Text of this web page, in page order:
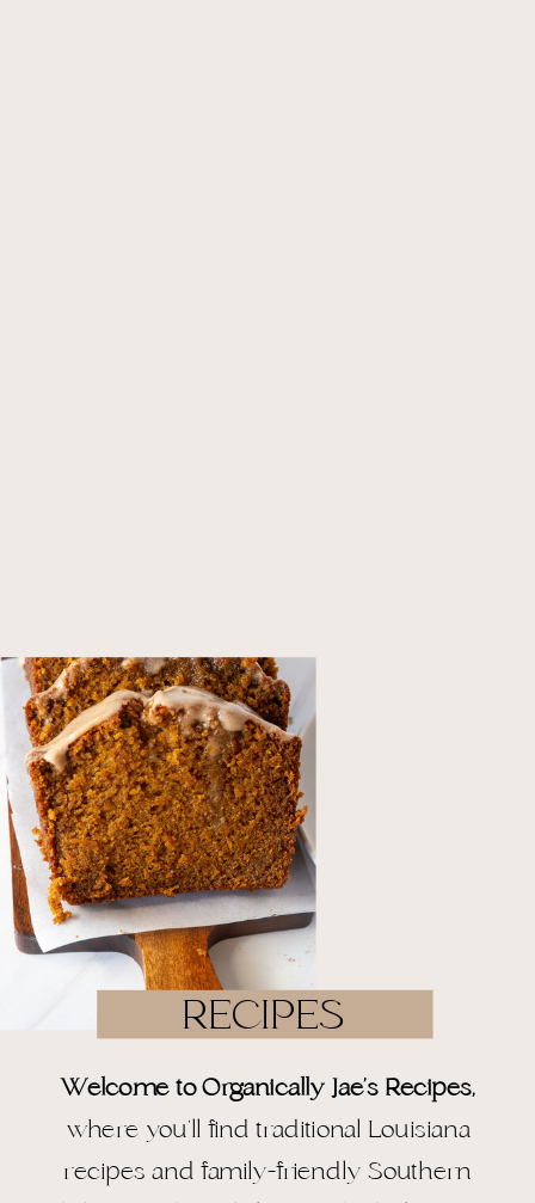
Welcome to Organically Jae’s Recipes,
where you’ll find traditional Louisiana
recipes and family-friendly Southern
RECIPES